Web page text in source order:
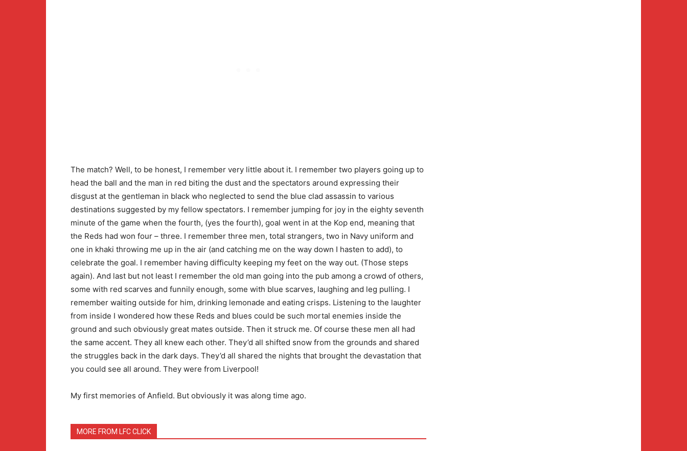
The match? Well, to be honest, I remember very little about it. I remember two players going up to
head the ball and the man in red biting the dust and the spectators around expressing their
disgust at the gentleman in black who neglected to send the blue clad assassin to various
destinations suggested by my fellow spectators. I remember jumping for joy in the eighty seventh
minute of the game when the fourth, (yes the fourth), goal went in at the Kop end, meaning that
the Reds had won four – three. I remember three men, total strangers, two in Navy uniform and
one in khaki throwing me up in the air (and catching me on the way down I hasten to add), to
celebrate the goal. I remember having difficulty keeping my feet on the way out. (Those steps
again). And last but not least I remember the old man going into the pub among a crowd of others,
some with red scarves and funnily enough, some with blue scarves, laughing and leg pulling. I
remember waiting outside for him, drinking lemonade and eating crisps. Listening to the laughter
from inside I wondered how these Reds and blues could be such mortal enemies inside the
ground and such obviously great mates outside. Then it struck me. Of course these men all had
the same accent. They all knew each other. They’d all shifted snow from the grounds and shared
the struggles back in the dark days. They’d all shared the nights that brought the devastation that
you could see all around. They were from Liverpool!
My first memories of Anfield. But obviously it was along time ago.
MORE FROM LFC CLICK